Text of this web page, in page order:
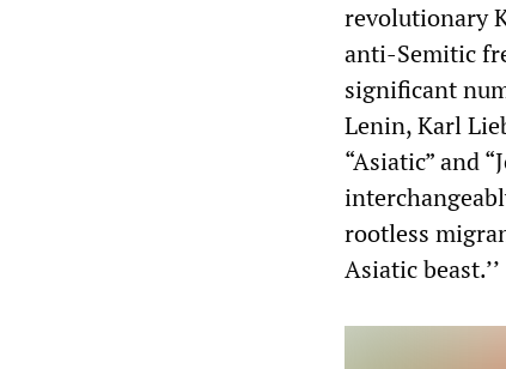
revolutionary
anti-Semitic
significant
Lenin, Karl
“Asiatic” and
rootless
Asiatic beast.’’